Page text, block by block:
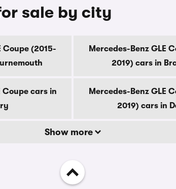
sale by city
Coupe (2015-
Mercedes-Benz GLE
2019) cars in
Coupe cars in
Mercedes-Benz GLE
2019) cars in
Show more